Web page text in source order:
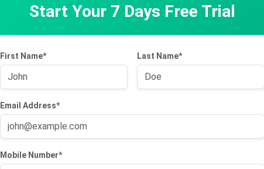
Founded in 2014 and headquartered in Sydney,
Australia, Scentre Group (ASX: SCG) is an
Subscribe to Access
Start Your 7 Days Free Trial
First Name* Last Name*
Email Address*
Mobile Number*